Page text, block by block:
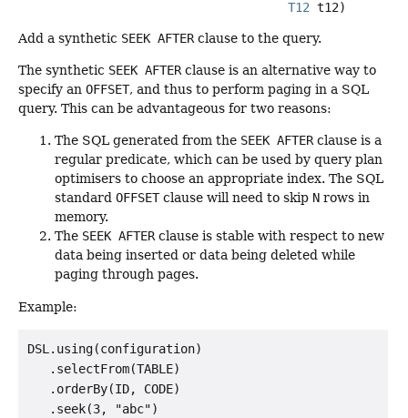
T12 t12)
Add a synthetic SEEK AFTER clause to the query.
The synthetic SEEK AFTER clause is an alternative way to
specify an OFFSET, and thus to perform paging in a SQL
query. This can be advantageous for two reasons:
The SQL generated from the SEEK AFTERclause is a
regular predicate, which can be used by query plan
optimisers to choose an appropriate index. The SQL
standard OFFSETclause will need to skip N rows in
memory.
The SEEK AFTERclause is stable with respect to new
data being inserted or data being deleted while
paging through pages.
Example:
DSL.using(configuration)
   .selectFrom(TABLE)
   .orderBy(ID, CODE)
   .seek(3, "abc")